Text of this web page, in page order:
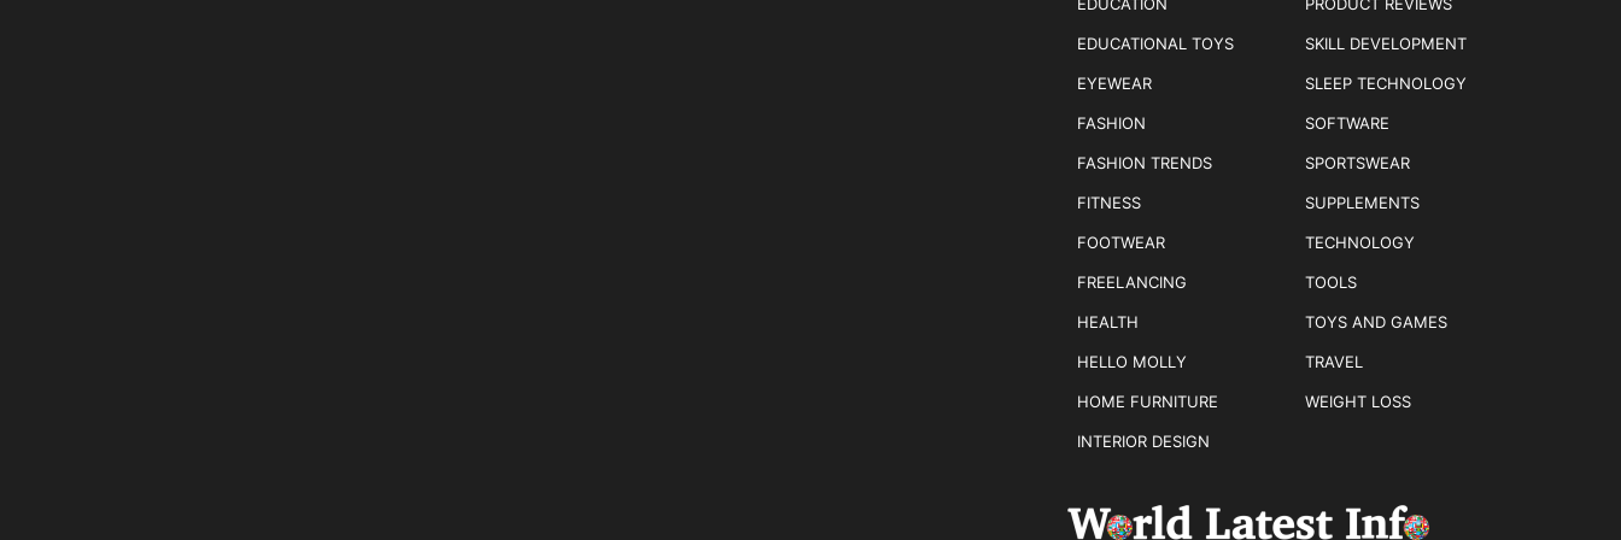
EDUCATIONAL TOYS
EYEWEAR
FASHION
FASHION TRENDS
FITNESS
FOOTWEAR
FREELANCING
HEALTH
HELLO MOLLY
HOME FURNITURE
INTERIOR DESIGN
SKILL DEVELOPMENT
SLEEP TECHNOLOGY
SOFTWARE
SPORTSWEAR
SUPPLEMENTS
TECHNOLOGY
TOOLS
TOYS AND GAMES
TRAVEL
WEIGHT LOSS